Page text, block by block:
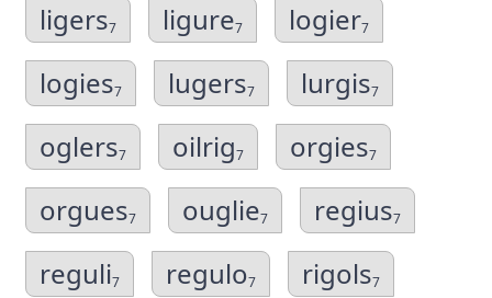
ligers7 ligure7 logier7
logies7 lugers7 lurgis7
oglers7 oilrig7 orgies7
orgues7 ouglie7 regius7
reguli7 regulo7 rigols7